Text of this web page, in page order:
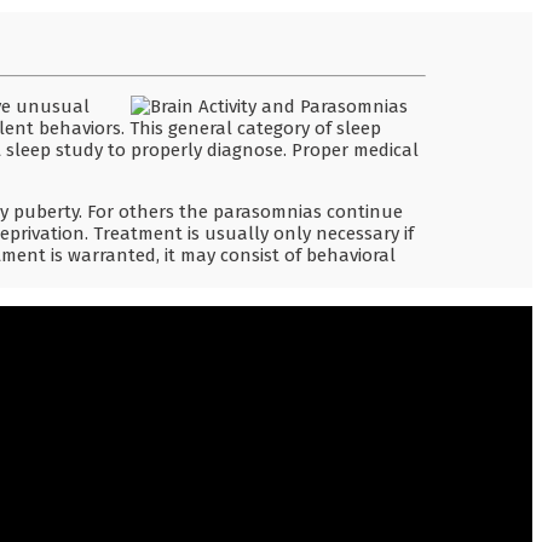
unusual
behaviors. This general category of sleep
study to properly diagnose. Proper medical
For others the parasomnias continue
Treatment is usually only necessary if
is warranted, it may consist of behavioral